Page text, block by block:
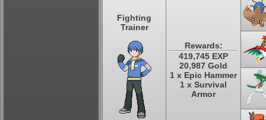
Fighting
Trainer
Rewards:
419,745 EXP
20,987 Gold
1 x Epic Hammer
1 x Survival
Armor